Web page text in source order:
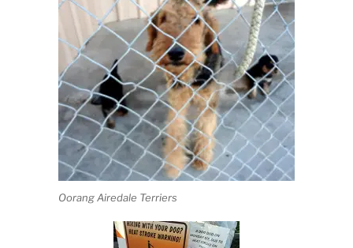
Oorang Airedale Terriers